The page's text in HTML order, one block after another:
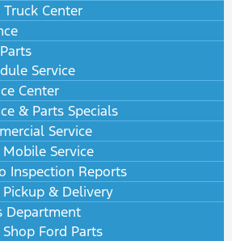
Truck Center
Service
Center
& Parts Specials
Service
Mobile Service
Inspection Reports
Pickup & Delivery
Department
Shop Ford Parts